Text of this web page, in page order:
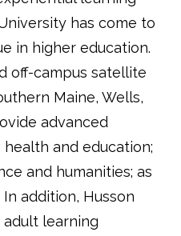
has come to
in higher education.
off-campus satellite
Maine, Wells,
advanced
and education;
and humanities; as
addition, Husson
learning